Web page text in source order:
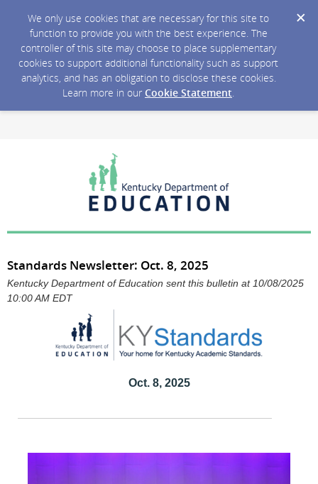
We only use cookies that are necessary for this site to
function to provide you with the best experience. The
controller of this site may choose to place supplementary
cookies to support additional functionality such as support
analytics, and has an obligation to disclose these cookies.
Learn more in our Cookie Statement.
Standards Newsletter: Oct. 8, 2025
Kentucky Department of Education sent this bulletin at 10/08/2025
10:00 AM EDT
Oct. 8, 2025